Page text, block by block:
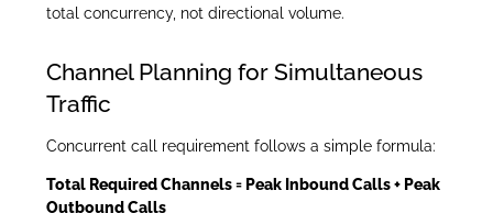
total concurrency, not directional volume.
Channel Planning for Simultaneous
Traffic
Concurrent call requirement follows a simple formula:
Total Required Channels = Peak Inbound Calls + Peak
Outbound Calls